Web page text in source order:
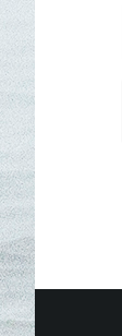
Footer